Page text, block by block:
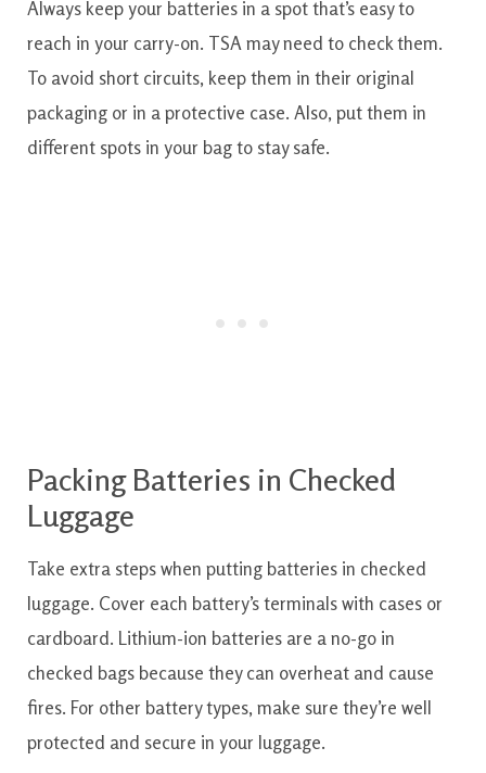
Always keep your batteries in a spot that’s easy to
reach in your carry-on. TSA may need to check them.
To avoid short circuits, keep them in their original
packaging or in a protective case. Also, put them in
different spots in your bag to stay safe.
Packing Batteries in Checked
Luggage
Take extra steps when putting batteries in checked
luggage. Cover each battery’s terminals with cases or
cardboard. Lithium-ion batteries are a no-go in
checked bags because they can overheat and cause
fires. For other battery types, make sure they’re well
protected and secure in your luggage.